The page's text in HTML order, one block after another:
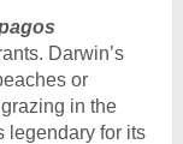
Darwin’s
or
in the
legendary for its